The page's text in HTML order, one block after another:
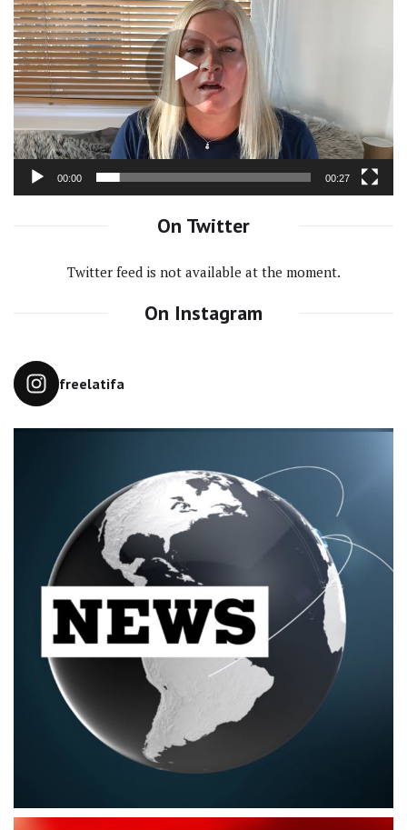
Player
00:00 00:27
On Twitter
Twitter feed is not available at the moment.
On Instagram
freelatifa